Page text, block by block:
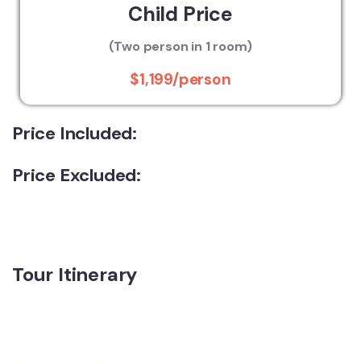
Child Price
(Two person in 1 room)
$1,199/person
Price Included:
Price Excluded:
Tour Itinerary